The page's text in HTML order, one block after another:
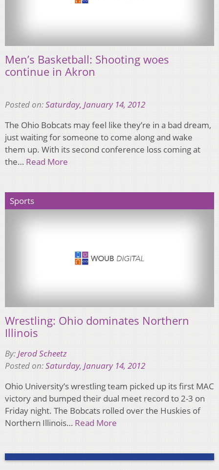
Men’s Basketball: Shooting woes
continue in Akron
Posted on:Saturday, January 14, 2012
The Ohio Bobcats may feel like they’re in a bad dream,
just waiting for someone to come along and wake
them up. With its second conference loss coming at
the… Read More
Sports
Wrestling: Ohio dominates Northern
Illinois
By:Jerod Scheetz
Posted on:Saturday, January 14, 2012
Ohio University’s wrestling team picked up its first MAC
victory and bumped their dual meet record to 2-3 on
Friday night. The Bobcats rolled over the Huskies of
Northern Illinois… Read More